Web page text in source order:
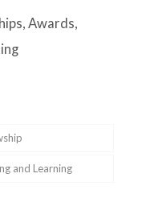
Awards,
and Learning